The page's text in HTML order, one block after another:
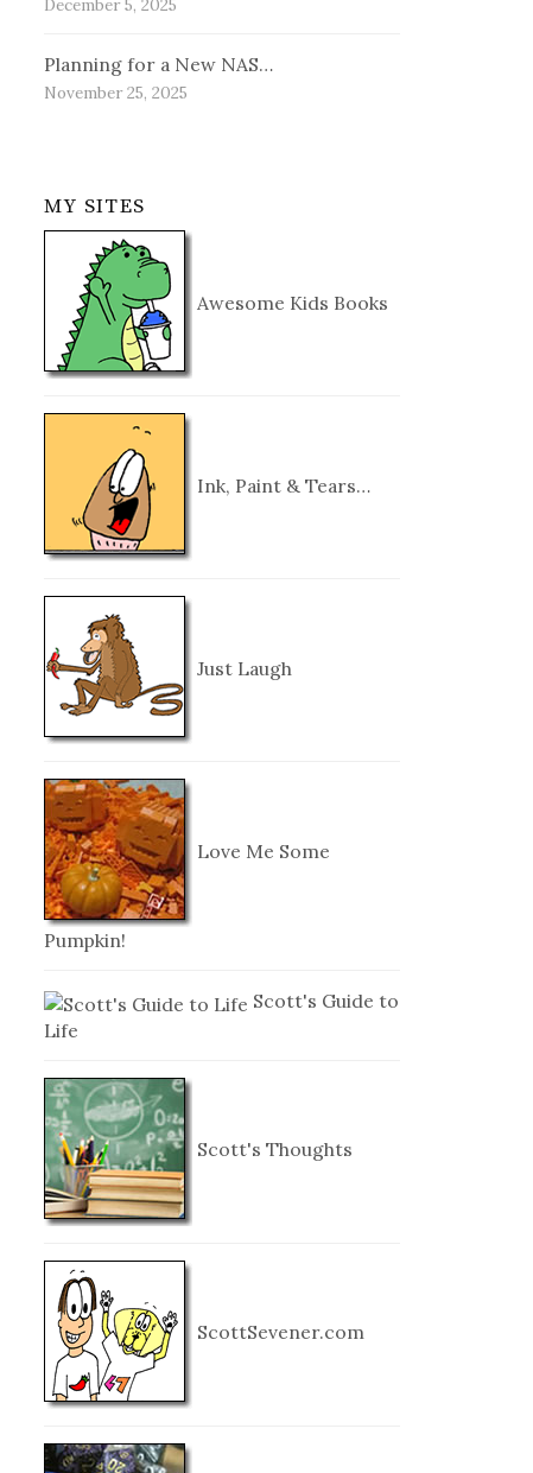
December 5, 2025
Planning for a New NAS…
November 25, 2025
MY SITES
Awesome Kids Books
Ink, Paint & Tears…
Just Laugh
Love Me Some
Pumpkin!
Scott's Guide to
Life
Scott's Thoughts
ScottSevener.com